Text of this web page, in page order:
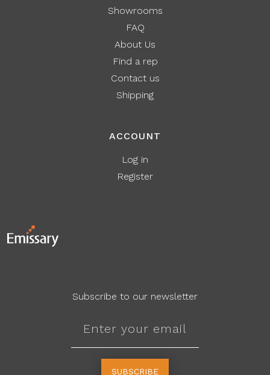
Showrooms
FAQ
About Us
Find a rep
Contact us
Shipping
ACCOUNT
Log in
Register
Subscribe to our newsletter
SUBSCRIBE